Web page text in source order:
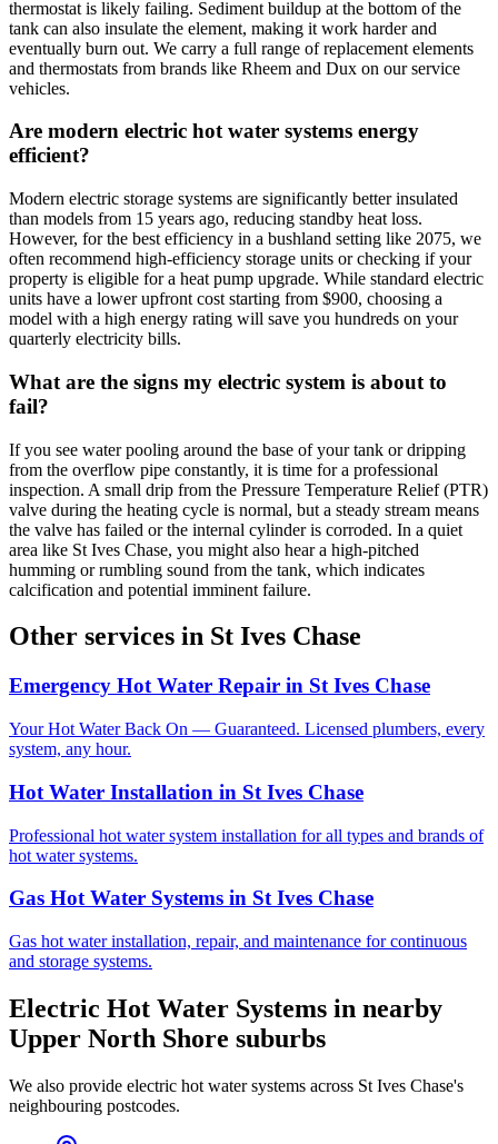
thermostat is likely failing. Sediment buildup at the bottom of the
tank can also insulate the element, making it work harder and
eventually burn out. We carry a full range of replacement elements
and thermostats from brands like Rheem and Dux on our service
vehicles.
Are modern electric hot water systems energy
efficient?
Modern electric storage systems are significantly better insulated
than models from 15 years ago, reducing standby heat loss.
However, for the best efficiency in a bushland setting like 2075, we
often recommend high-efficiency storage units or checking if your
property is eligible for a heat pump upgrade. While standard electric
units have a lower upfront cost starting from $900, choosing a
model with a high energy rating will save you hundreds on your
quarterly electricity bills.
What are the signs my electric system is about to
fail?
If you see water pooling around the base of your tank or dripping
from the overflow pipe constantly, it is time for a professional
inspection. A small drip from the Pressure Temperature Relief (PTR)
valve during the heating cycle is normal, but a steady stream means
the valve has failed or the internal cylinder is corroded. In a quiet
area like St Ives Chase, you might also hear a high-pitched
humming or rumbling sound from the tank, which indicates
calcification and potential imminent failure.
Other services in St Ives Chase
Emergency Hot Water Repair in St Ives Chase
Your Hot Water Back On — Guaranteed. Licensed plumbers, every
system, any hour.
Hot Water Installation in St Ives Chase
Professional hot water system installation for all types and brands of
hot water systems.
Gas Hot Water Systems in St Ives Chase
Gas hot water installation, repair, and maintenance for continuous
and storage systems.
Electric Hot Water Systems in nearby
Upper North Shore suburbs
We also provide electric hot water systems across St Ives Chase's
neighbouring postcodes.